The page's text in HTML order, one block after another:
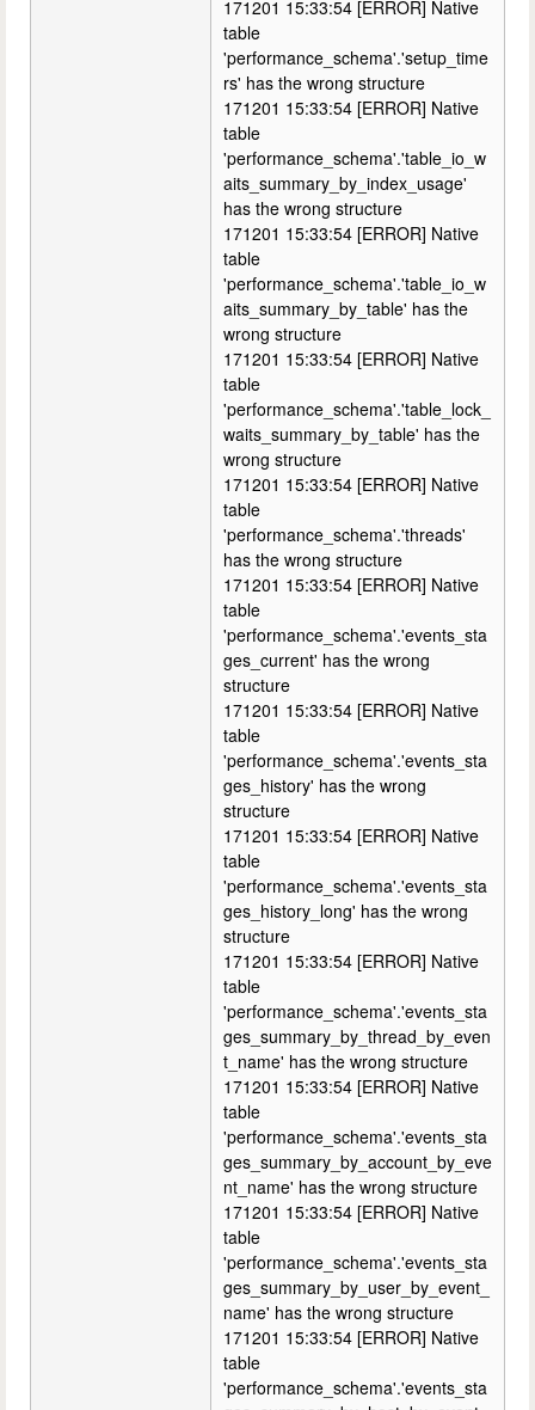
171201 15:33:54 [ERROR] Native
table
'performance_schema'.'setup_time
rs' has the wrong structure
171201 15:33:54 [ERROR] Native
table
'performance_schema'.'table_io_w
aits_summary_by_index_usage'
has the wrong structure
171201 15:33:54 [ERROR] Native
table
'performance_schema'.'table_io_w
aits_summary_by_table' has the
wrong structure
171201 15:33:54 [ERROR] Native
table
'performance_schema'.'table_lock_
waits_summary_by_table' has the
wrong structure
171201 15:33:54 [ERROR] Native
table
'performance_schema'.'threads'
has the wrong structure
171201 15:33:54 [ERROR] Native
table
'performance_schema'.'events_sta
ges_current' has the wrong
structure
171201 15:33:54 [ERROR] Native
table
'performance_schema'.'events_sta
ges_history' has the wrong
structure
171201 15:33:54 [ERROR] Native
table
'performance_schema'.'events_sta
ges_history_long' has the wrong
structure
171201 15:33:54 [ERROR] Native
table
'performance_schema'.'events_sta
ges_summary_by_thread_by_even
t_name' has the wrong structure
171201 15:33:54 [ERROR] Native
table
'performance_schema'.'events_sta
ges_summary_by_account_by_eve
nt_name' has the wrong structure
171201 15:33:54 [ERROR] Native
table
'performance_schema'.'events_sta
ges_summary_by_user_by_event_
name' has the wrong structure
171201 15:33:54 [ERROR] Native
table
'performance_schema'.'events_sta